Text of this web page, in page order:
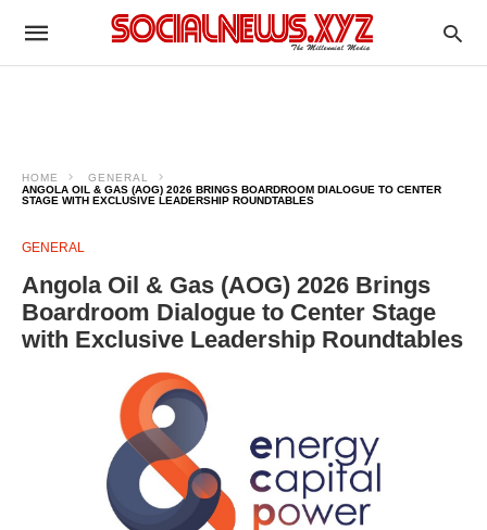
HOME
GENERAL
ANGOLA OIL & GAS (AOG) 2026 BRINGS BOARDROOM DIALOGUE TO CENTER
STAGE WITH EXCLUSIVE LEADERSHIP ROUNDTABLES
GENERAL
Angola Oil & Gas (AOG) 2026 Brings
Boardroom Dialogue to Center Stage
with Exclusive Leadership Roundtables